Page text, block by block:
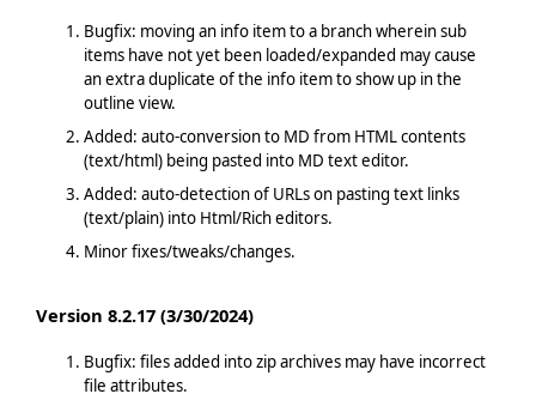
Bugfix: moving an info item to a branch wherein sub
items have not yet been loaded/expanded may cause
an extra duplicate of the info item to show up in the
outline view.
Added: auto-conversion to MD from HTML contents
(text/html) being pasted into MD text editor.
Added: auto-detection of URLs on pasting text links
(text/plain) into Html/Rich editors.
Minor fixes/tweaks/changes.
Version 8.2.17 (3/30/2024)
Bugfix: files added into zip archives may have incorrect
file attributes.